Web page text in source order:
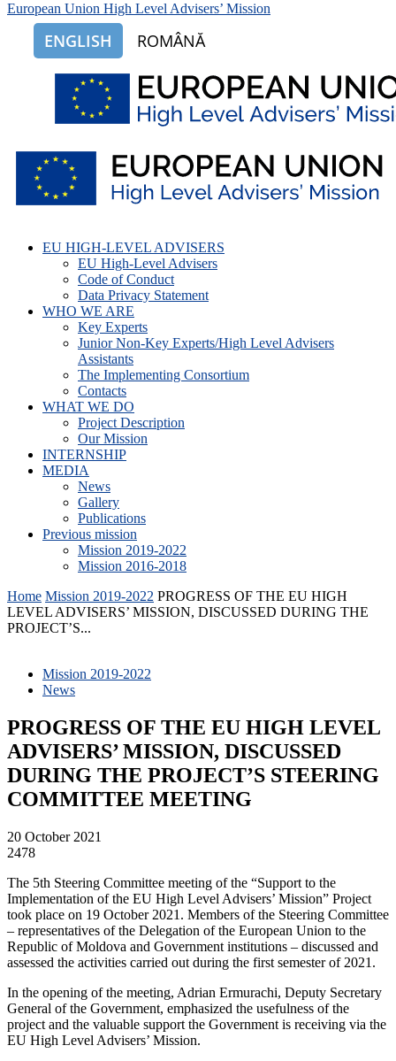
European Union High Level Advisers’ Mission
ENGLISH ROMÂNĂ
EU HIGH-LEVEL ADVISERS
EU High-Level Advisers
Code of Conduct
Data Privacy Statement
WHO WE ARE
Key Experts
Junior Non-Key Experts/High Level Advisers
Assistants
The Implementing Consortium
Contacts
WHAT WE DO
Project Description
Our Mission
INTERNSHIP
MEDIA
News
Gallery
Publications
Previous mission
Mission 2019-2022
Mission 2016-2018
Home Mission 2019-2022 PROGRESS OF THE EU HIGH
LEVEL ADVISERS’ MISSION, DISCUSSED DURING THE
PROJECT’S...
Mission 2019-2022
News
PROGRESS OF THE EU HIGH LEVEL
ADVISERS’ MISSION, DISCUSSED
DURING THE PROJECT’S STEERING
COMMITTEE MEETING
20 October 2021
2478
The 5th Steering Committee meeting of the “Support to the
Implementation of the EU High Level Advisers’ Mission” Project
took place on 19 October 2021. Members of the Steering Committee
– representatives of the Delegation of the European Union to the
Republic of Moldova and Government institutions – discussed and
assessed the activities carried out during the first semester of 2021.
In the opening of the meeting, Adrian Ermurachi, Deputy Secretary
General of the Government, emphasized the usefulness of the
project and the valuable support the Government is receiving via the
EU High Level Advisers’ Mission.